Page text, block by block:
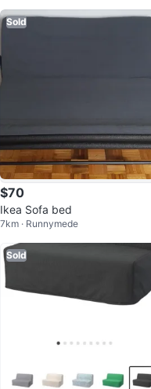
Sold
$70
Ikea Sofa bed
7km · Runnymede
Sold